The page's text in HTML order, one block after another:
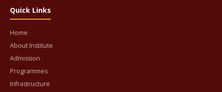
Quick Links
Home
About Institute
Admission
Programmes
Infrastructure